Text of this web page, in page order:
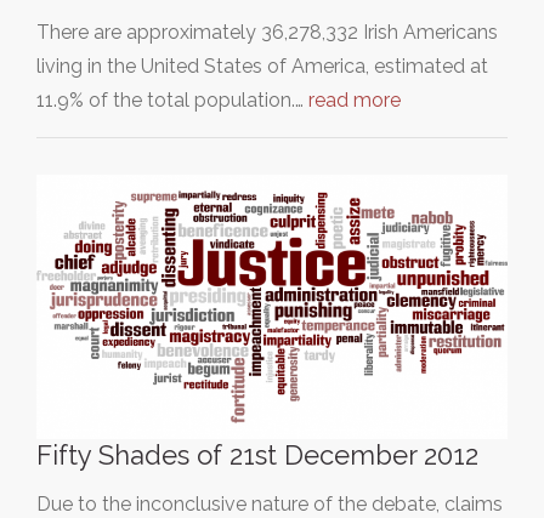
There are approximately 36,278,332 Irish Americans
living in the United States of America, estimated at
11.9% of the total population.… read more
Fifty Shades of 21st December 2012
Due to the inconclusive nature of the debate, claims